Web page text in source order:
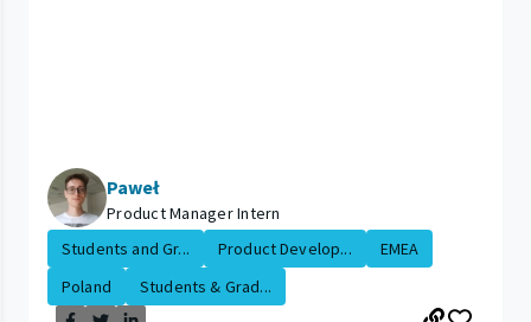
Paweł
Product Manager Intern
Students and Gr...
Product Develop...
EMEA
Poland
Students & Grad...